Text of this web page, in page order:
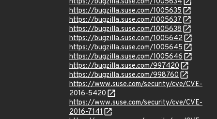
https://bugzilla.suse.com/1005635
https://bugzilla.suse.com/1005637
https://bugzilla.suse.com/1005638
https://bugzilla.suse.com/1005642
https://bugzilla.suse.com/1005645
https://bugzilla.suse.com/1005646
https://bugzilla.suse.com/997420
https://bugzilla.suse.com/998760
https://www.suse.com/security/cve/CVE-
2016-5420
https://www.suse.com/security/cve/CVE-
2016-7141